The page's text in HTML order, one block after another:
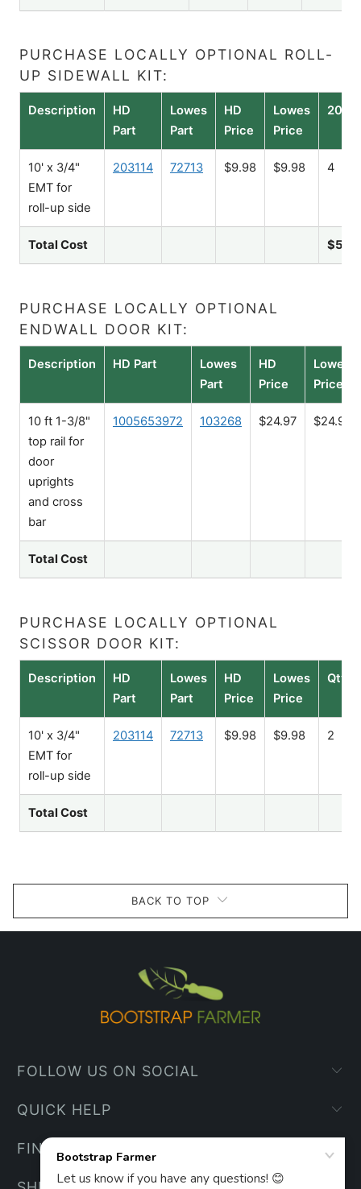
PURCHASE LOCALLY OPTIONAL ROLL-
UP SIDEWALL KIT:
Description
HD
Part
Lowes
Part
HD
Price
Lowes
Price
20'
10' x 3/4"
EMT for
roll-up side
203114 72713 $9.98 $9.98 4
Total Cost
PURCHASE LOCALLY OPTIONAL
ENDWALL DOOR KIT:
Description HD Part
Lowes
Part
HD
Price
Lowes
Price
10 ft 1-3/8"
top rail for
door
uprights
and cross
bar
1005653972 103268 $24.97 $24.98
Total Cost
PURCHASE LOCALLY OPTIONAL
SCISSOR DOOR KIT:
Description
HD
Part
Lowes
Part
HD
Price
Lowes
Price
Qty
10' x 3/4"
EMT for
roll-up side
203114 72713 $9.98 $9.98 2
Total Cost
BACK TO TOP
FOLLOW US ON SOCIAL
QUICK HELP
FIND YOUR WAY